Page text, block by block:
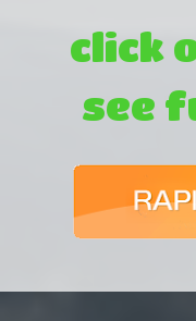
click
see